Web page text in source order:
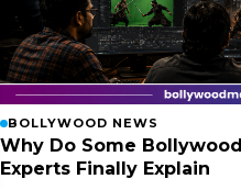
BOLLYWOOD NEWS
Why Do Some
Experts Finally Explain